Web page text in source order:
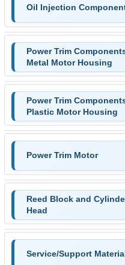
Oil Injection
Power Trim
Metal Motor Housing
Power Trim
Plastic Motor Housing
Power Trim Motor
Reed Block and
Head
Service/Support